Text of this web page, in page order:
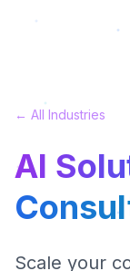
← All Industries
AI
Scale your